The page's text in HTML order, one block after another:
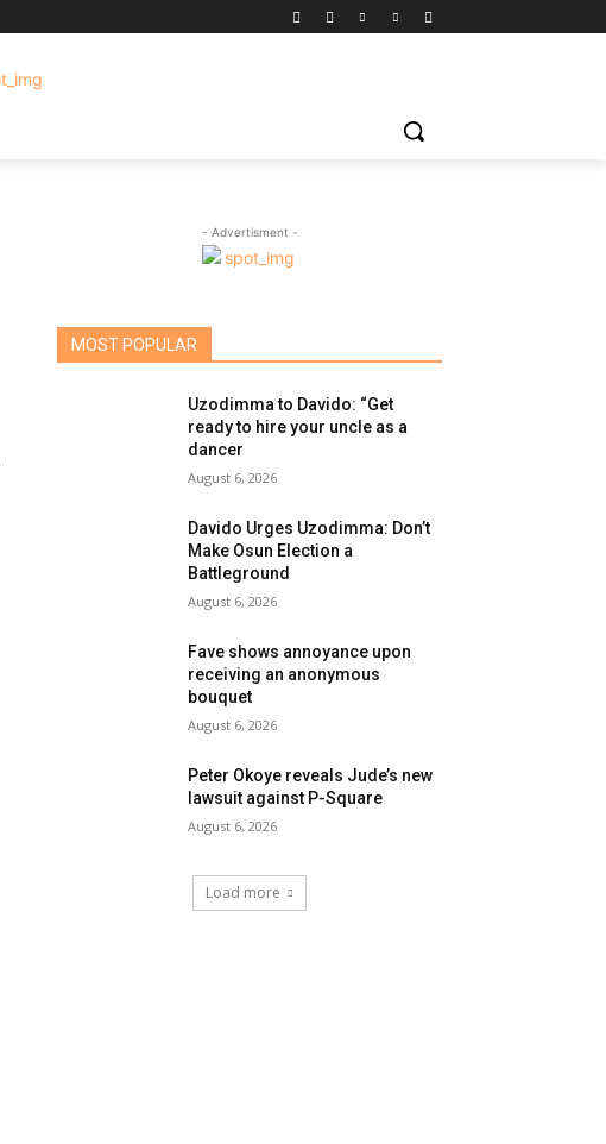
- Advertisment -
MOST POPULAR
Uzodimma to Davido: “Get
ready to hire your uncle as a
dancer
August 6, 2026
Davido Urges Uzodimma: Don’t
Make Osun Election a
Battleground
August 6, 2026
Fave shows annoyance upon
receiving an anonymous
bouquet
August 6, 2026
Peter Okoye reveals Jude’s new
lawsuit against P-Square
August 6, 2026
Load more